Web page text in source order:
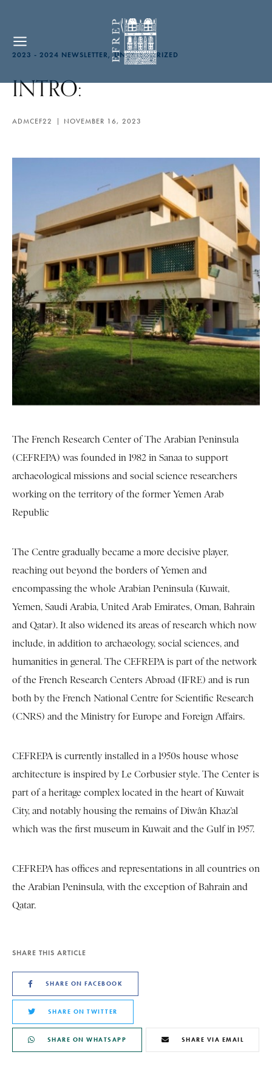
2023 - 2024 NEWSLETTER UNCATEGORIZED
INTRO:
ADMCEF22 NOVEMBER 16, 2023
The French Research Center of The Arabian Peninsula
(CEFREPA) was founded in 1982 in Sanaa to support
archaeological missions and social science researchers
working on the territory of the former Yemen Arab
Republic
The Centre gradually became a more decisive player,
reaching out beyond the borders of Yemen and
encompassing the whole Arabian Peninsula (Kuwait,
Yemen, Saudi Arabia, United Arab Emirates, Oman, Bahrain
and Qatar). It also widened its areas of research which now
include, in addition to archaeology, social sciences, and
humanities in general. The CEFREPA is part of the network
of the French Research Centers Abroad (IFRE) and is run
both by the French National Centre for Scientific Research
(CNRS) and the Ministry for Europe and Foreign Affairs.
CEFREPA is currently installed in a 1950s house whose
architecture is inspired by Le Corbusier style. The Center is
part of a heritage complex located in the heart of Kuwait
City, and notably housing the remains of Diwân Khaz’al
which was the first museum in Kuwait and the Gulf in 1957.
CEFREPA has offices and representations in all countries on
the Arabian Peninsula, with the exception of Bahrain and
Qatar.
SHARE THIS ARTICLE
SHARE ON FACEBOOK
SHARE ON TWITTER
SHARE ON WHATSAPP SHARE VIA EMAIL